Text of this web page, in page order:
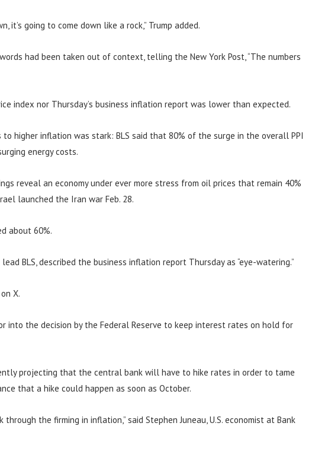
it’s going to come down like a rock,” Trump added.
had been taken out of context, telling the New York Post, “The numbers
index nor Thursday’s business inflation report was lower than expected.
higher inflation was stark: BLS said that 80% of the surge in the overall PPI
energy costs.
reveal an economy under ever more stress from oil prices that remain 40%
launched the Iran war Feb. 28.
about 60%.
lead BLS, described the business inflation report Thursday as “eye-watering.”
X.
into the decision by the Federal Reserve to keep interest rates on hold for
projecting that the central bank will have to hike rates in order to tame
that a hike could happen as soon as October.
the firming in inflation,” said Stephen Juneau, U.S. economist at Bank